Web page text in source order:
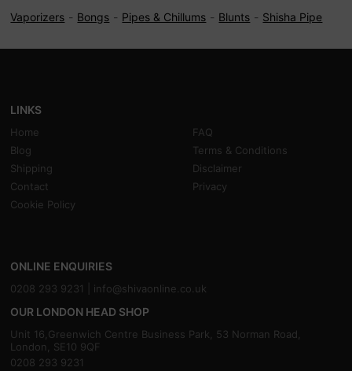
Vaporizers Bongs Pipes & Chillums Blunts Shisha Pipe
LINKS
Home
FAQ
Blog
Terms & Conditions
Shipping
Disclaimer
Contact
Privacy
Cookie Policy
ONLINE ENQUIRIES
0208 293 9231 | info@shivaonline.co.uk
OUR LONDON HEAD SHOP
Unit 16,Greenwich Centre Business Park, 53 Norman Road,
London, SE10 9QF
0208 293 9231